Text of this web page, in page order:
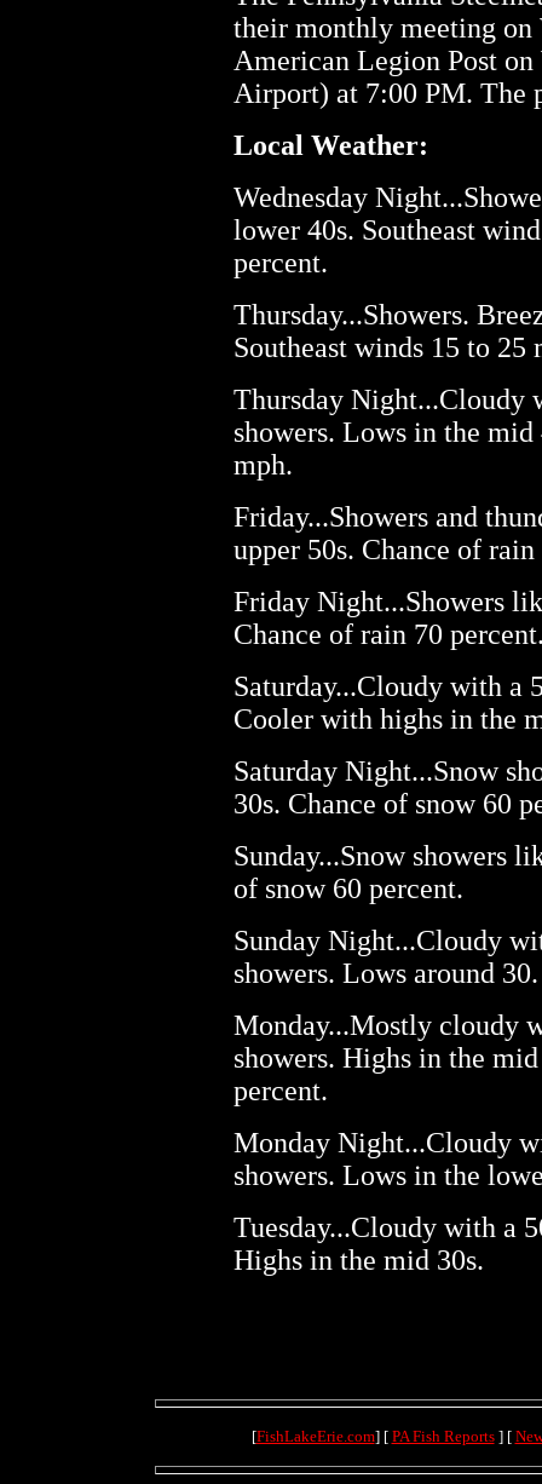
their monthly meeting on
American Legion Post on
Airport) at 7:00 PM. The
Local Weather:
Wednesday
lower 40s. Southeast
percent.
Thursday...Showers.
Southeast winds 15 to 25
Thursday Night...Cloudy
showers. Lows in the
mph.
Friday...Showers and
upper 50s. Chance of
Friday Night...Showers
Chance of rain 70
Saturday...Cloudy with a
Cooler with highs in the
Saturday Night...Snow
30s. Chance of snow 60
Sunday...Snow showers
of snow 60 percent.
Sunday Night...Cloudy
showers. Lows around 30.
Monday...Mostly cloudy
showers. Highs in the
percent.
Monday Night...Cloudy
showers. Lows in the
Tuesday...Cloudy with a
Highs in the mid 30s.
[FishLakeErie.com] [ PA Fish Reports] [